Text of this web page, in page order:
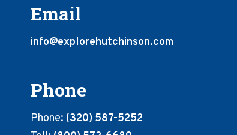
Email
info@explorehutchinson.com
Phone
Phone: (320) 587-5252